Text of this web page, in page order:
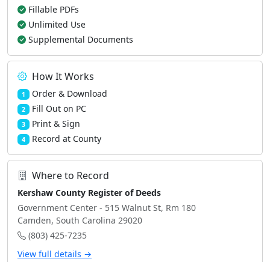
Fillable PDFs
Unlimited Use
Supplemental Documents
How It Works
1 Order & Download
2 Fill Out on PC
3 Print & Sign
4 Record at County
Where to Record
Kershaw County Register of Deeds
Government Center - 515 Walnut St, Rm 180
Camden, South Carolina 29020
(803) 425-7235
View full details →